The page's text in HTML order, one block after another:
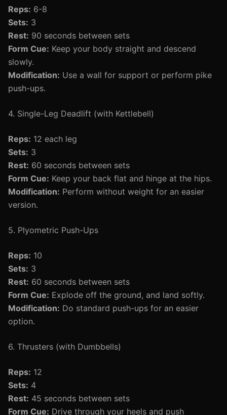
Reps: 6-8
Sets: 3
Rest: 90 seconds between sets
Form Cue: Keep your body straight and descend
slowly.
Modification: Use a wall for support or perform pike
push-ups.
4. Single-Leg Deadlift (with Kettlebell)
Reps: 12 each leg
Sets: 3
Rest: 60 seconds between sets
Form Cue: Keep your back flat and hinge at the hips.
Modification: Perform without weight for an easier
version.
5. Plyometric Push-Ups
Reps: 10
Sets: 3
Rest: 60 seconds between sets
Form Cue: Explode off the ground, and land softly.
Modification: Do standard push-ups for an easier
option.
6. Thrusters (with Dumbbells)
Reps: 12
Sets: 4
Rest: 45 seconds between sets
Form Cue: Drive through your heels and push